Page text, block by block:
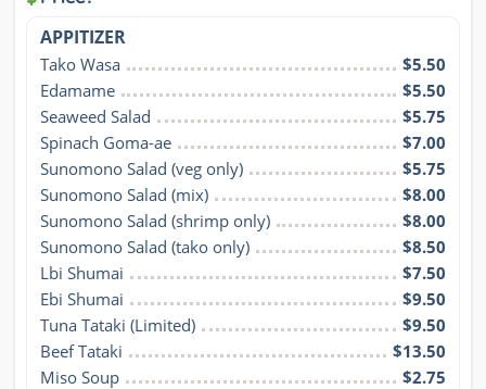
APPITIZER
Tako Wasa
$5.50
Edamame
$5.50
Seaweed Salad
$5.75
Spinach Goma-ae
$7.00
Sunomono Salad (veg only)
$5.75
Sunomono Salad (mix)
$8.00
Sunomono Salad (shrimp only)
$8.00
Sunomono Salad (tako only)
$8.50
Lbi Shumai
$7.50
Ebi Shumai
$9.50
Tuna Tataki (Limited)
$9.50
Beef Tataki
$13.50
Miso Soup
$2.75